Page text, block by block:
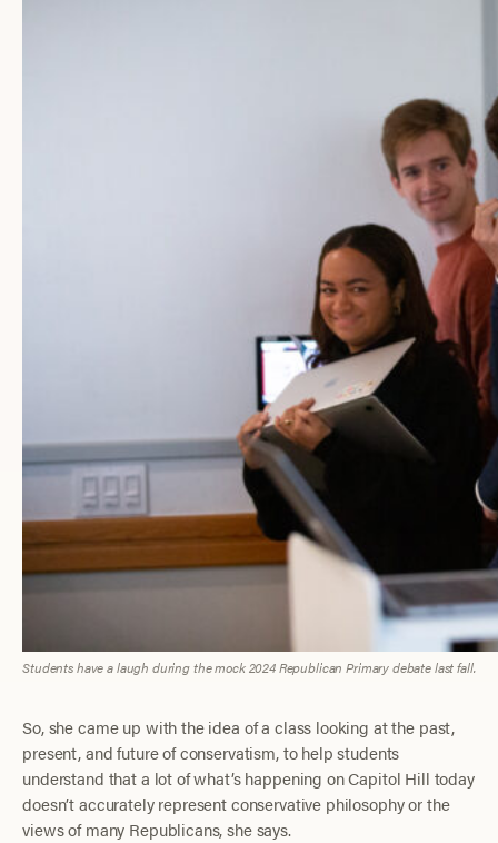
Students have a laugh during the mock 2024 Republican Primary debate last fall.
So, she came up with the idea of a class looking at the past,
present, and future of conservatism, to help students
understand that a lot of what’s happening on Capitol Hill today
doesn’t accurately represent conservative philosophy or the
views of many Republicans, she says.